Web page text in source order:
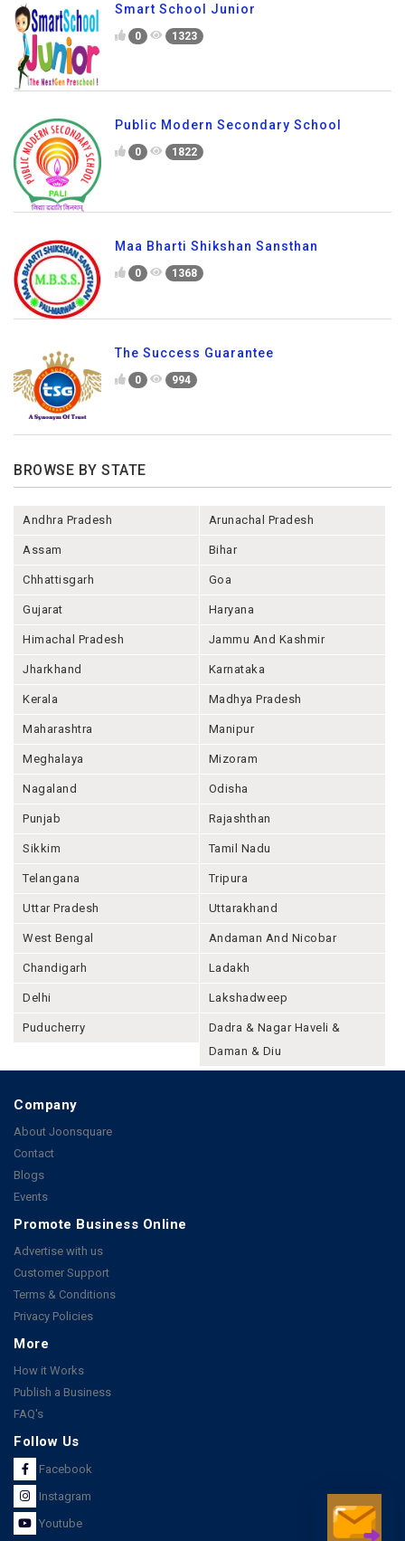
Smart School Junior
0 1323
Public Modern Secondary School
0 1822
Maa Bharti Shikshan Sansthan
0 1368
The Success Guarantee
0 994
BROWSE BY STATE
Andhra Pradesh Arunachal Pradesh
Assam Bihar
Chhattisgarh Goa
Gujarat Haryana
Himachal Pradesh Jammu And Kashmir
Jharkhand Karnataka
Kerala Madhya Pradesh
Maharashtra Manipur
Meghalaya Mizoram
Nagaland Odisha
Punjab Rajashthan
Sikkim Tamil Nadu
Telangana Tripura
Uttar Pradesh Uttarakhand
West Bengal Andaman And Nicobar
Chandigarh Ladakh
Delhi Lakshadweep
Puducherry
Dadra & Nagar Haveli &
Daman & Diu
Company
About Joonsquare
Contact
Blogs
Events
Promote Business Online
Advertise with us
Customer Support
Terms & Conditions
Privacy Policies
More
How it Works
Publish a Business
FAQ's
Follow Us
Facebook
Instagram
Youtube